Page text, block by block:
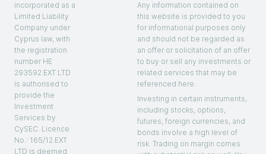
incorporated as a
Limited Liability
Company under
Cyprus law, with
the registration
number HE
293592.EXT LTD
is authorised to
provide the
Investment
Services by
CySEC. Licenсe
No.: 165/12.EXT
LTD is deemed
Any information contained on
this website is provided to you
for informational purposes only
and should not be regarded as
an offer or solicitation of an offer
to buy or sell any investments or
related services that may be
referenced here.
Investing in certain instruments,
including stocks, options,
futures, foreign currencies, and
bonds involve a high level of
risk. Trading on margin comes